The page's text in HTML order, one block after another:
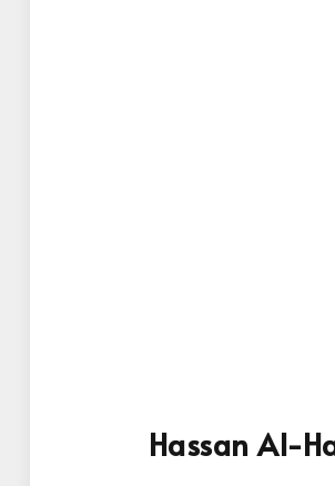
Hassan Al-